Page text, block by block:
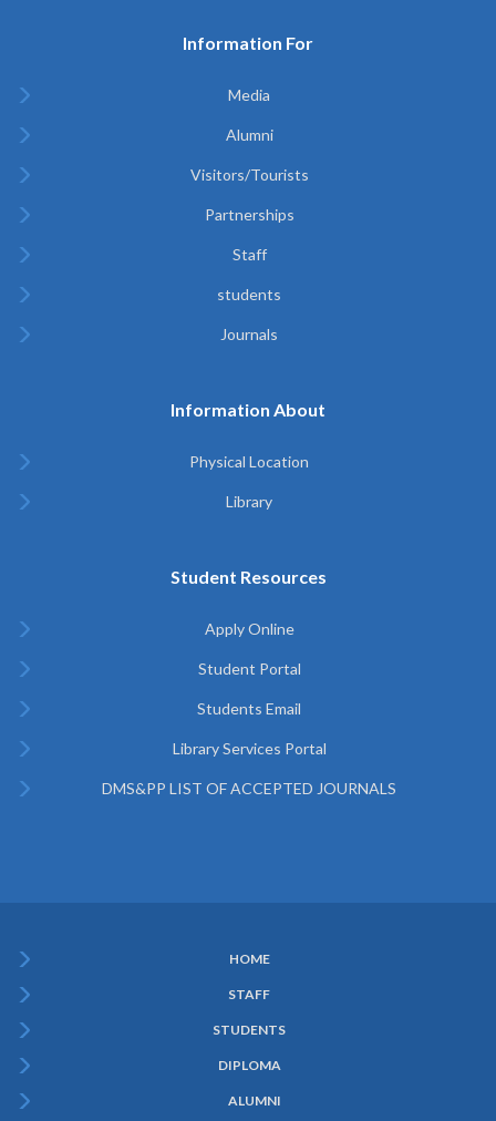
Information For
Media
Alumni
Visitors/Tourists
Partnerships
Staff
students
Journals
Information About
Physical Location
Library
Student Resources
Apply Online
Student Portal
Students Email
Library Services Portal
DMS&PP LIST OF ACCEPTED JOURNALS
Menu
HOME
STAFF
STUDENTS
DIPLOMA
ALUMNI